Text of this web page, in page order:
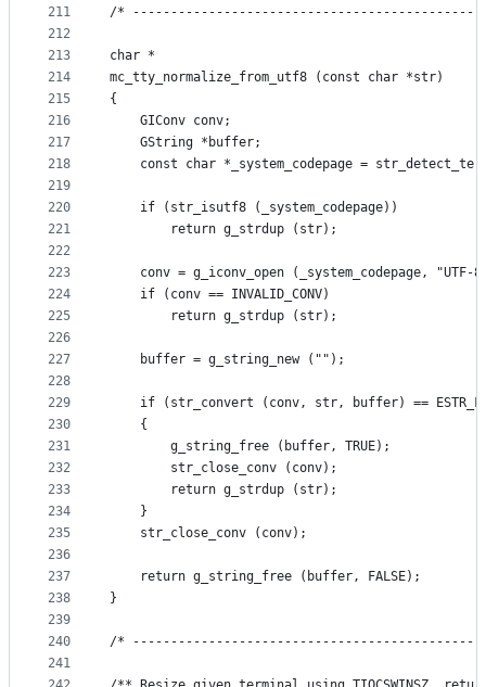
211
212
213
214
215
216
217
218
219
220
221
222
223
224
225
226
227
228
229
230
231
232
233
234
235
236
237
238
239
240
241
/*
char *
mc_tty_normalize_from_utf8 (const char *str)
{
    GIConv conv;
    GString *buffer;
const char *_system_codepage =
    if (str_isutf8 (_system_codepage))
        return g_strdup (str);
conv = g_iconv_open (_system_codepage, "UTF-
    if (conv == INVALID_CONV)
        return g_strdup (str);
    buffer = g_string_new ("");
if (str_convert (conv, str, buffer) ==
    {
        g_string_free (buffer, TRUE);
        str_close_conv (conv);
        return g_strdup (str);
    }
    str_close_conv (conv);
    return g_string_free (buffer, FALSE);
}
/*